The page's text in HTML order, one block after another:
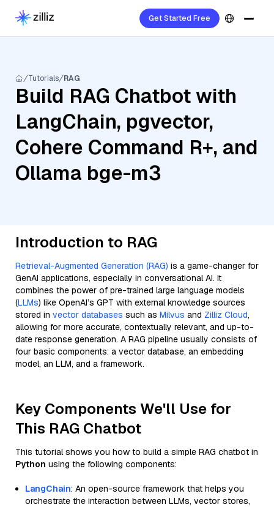
Get Started Free
Tutorials RAG
Build RAG Chatbot with
LangChain, pgvector,
Cohere Command R+, and
Ollama bge-m3
Introduction to RAG
Retrieval-Augmented Generation (RAG) is a game-changer for
GenAI applications, especially in conversational AI. It
combines the power of pre-trained large language models
(LLMs) like OpenAI’s GPT with external knowledge sources
stored in vector databases such as Milvus and Zilliz Cloud,
allowing for more accurate, contextually relevant, and up-to-
date response generation. A RAG pipeline usually consists of
four basic components: a vector database, an embedding
model, an LLM, and a framework.
Key Components We'll Use for
This RAG Chatbot
This tutorial shows you how to build a simple RAG chatbot in
Python using the following components:
LangChain: An open-source framework that helps you
orchestrate the interaction between LLMs, vector stores,